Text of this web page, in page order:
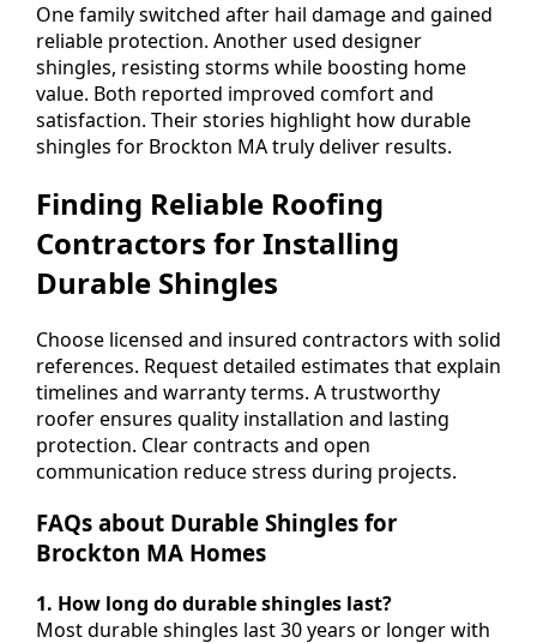
One family switched after hail damage and gained
reliable protection. Another used designer
shingles, resisting storms while boosting home
value. Both reported improved comfort and
satisfaction. Their stories highlight how durable
shingles for Brockton MA truly deliver results.
Finding Reliable Roofing
Contractors for Installing
Durable Shingles
Choose licensed and insured contractors with solid
references. Request detailed estimates that explain
timelines and warranty terms. A trustworthy
roofer ensures quality installation and lasting
protection. Clear contracts and open
communication reduce stress during projects.
FAQs about Durable Shingles for
Brockton MA Homes
1. How long do durable shingles last?
Most durable shingles last 30 years or longer with